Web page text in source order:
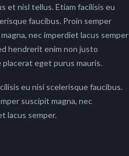
et nisl tellus. Etiam facilisis eu
faucibus. Proin semper
nec imperdiet lacus semper
hendrerit enim non justo
placerat eget purus mauris.
eu nisi scelerisque faucibus.
suscipit magna, nec
lacus semper.